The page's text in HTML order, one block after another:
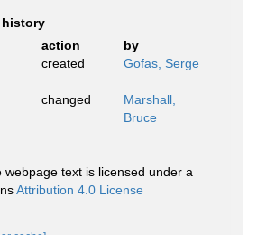
history
action
by
created Gofas, Serge
changed
Marshall,
Bruce
webpage text is licensed under a
Attribution 4.0 License